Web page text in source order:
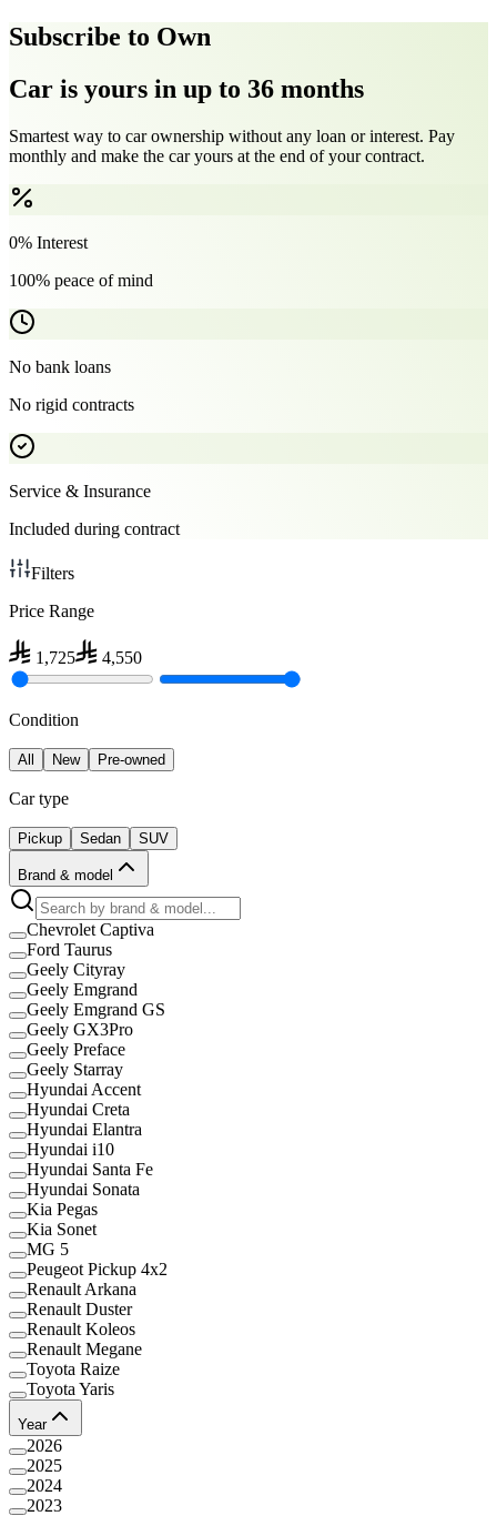
Subscribe to Own
Car is yours in up to 36 months
Smartest way to car ownership without any loan or interest. Pay
monthly and make the car yours at the end of your contract.
0% Interest
100% peace of mind
No bank loans
No rigid contracts
Service & Insurance
Included during contract
Filters
Price Range
1,725 4,550
Condition
All New Pre-owned
Car type
Pickup Sedan SUV
Brand & model
Chevrolet Captiva
Ford Taurus
Geely Cityray
Geely Emgrand
Geely Emgrand GS
Geely GX3Pro
Geely Preface
Geely Starray
Hyundai Accent
Hyundai Creta
Hyundai Elantra
Hyundai i10
Hyundai Santa Fe
Hyundai Sonata
Kia Pegas
Kia Sonet
MG 5
Peugeot Pickup 4x2
Renault Arkana
Renault Duster
Renault Koleos
Renault Megane
Toyota Raize
Toyota Yaris
Year
2026
2025
2024
2023